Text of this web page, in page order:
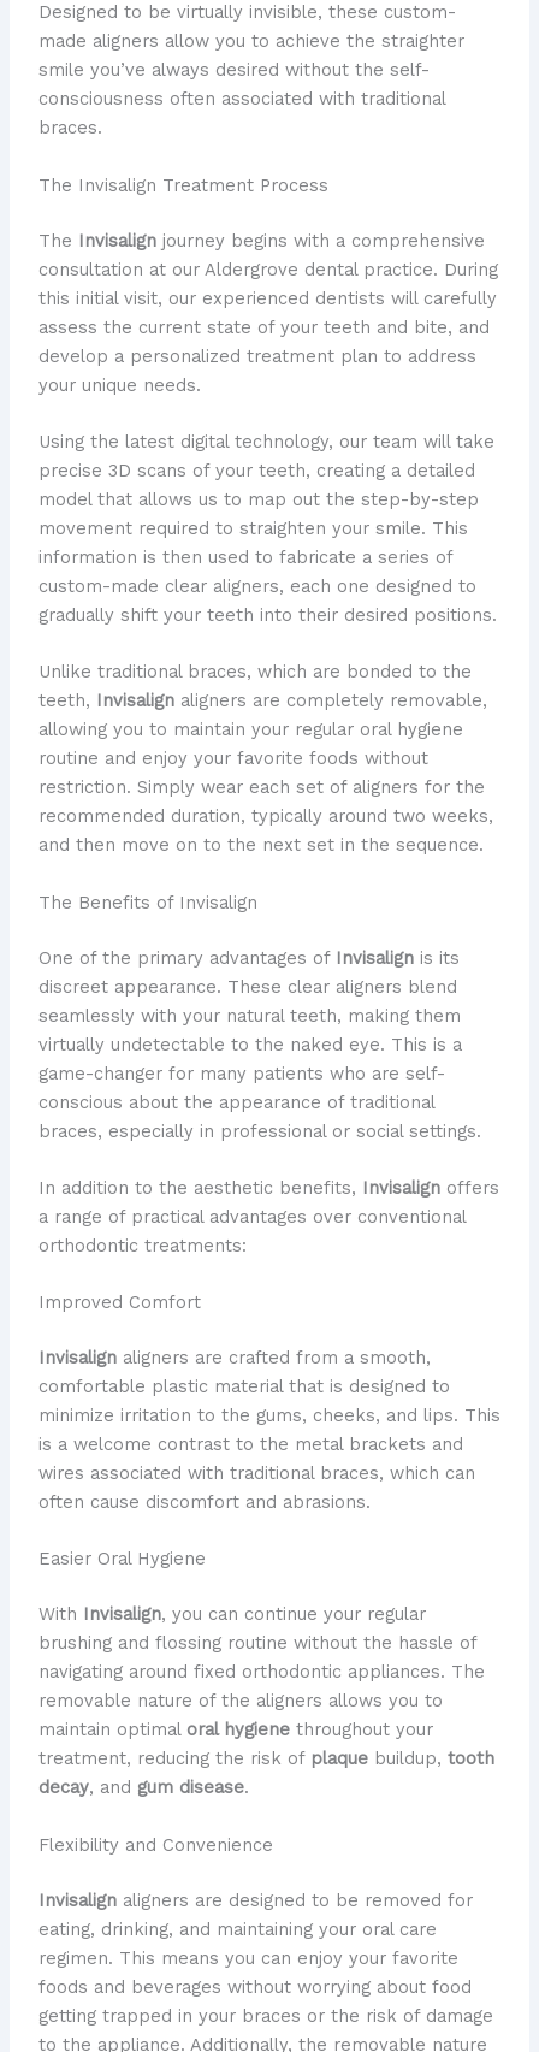
Designed to be virtually invisible, these custom-
made aligners allow you to achieve the straighter
smile you’ve always desired without the self-
consciousness often associated with traditional
braces.
The Invisalign Treatment Process
The Invisalignjourney begins with a comprehensive
consultation at our Aldergrove dental practice. During
this initial visit, our experienced dentists will carefully
assess the current state of your teeth and bite, and
develop a personalized treatment plan to address
your unique needs.
Using the latest digital technology, our team will take
precise 3D scans of your teeth, creating a detailed
model that allows us to map out the step-by-step
movement required to straighten your smile. This
information is then used to fabricate a series of
custom-made clear aligners, each one designed to
gradually shift your teeth into their desired positions.
Unlike traditional braces, which are bonded to the
teeth, Invisalignaligners are completely removable,
allowing you to maintain your regular oral hygiene
routine and enjoy your favorite foods without
restriction. Simply wear each set of aligners for the
recommended duration, typically around two weeks,
and then move on to the next set in the sequence.
The Benefits of Invisalign
One of the primary advantages of Invisalignis its
discreet appearance. These clear aligners blend
seamlessly with your natural teeth, making them
virtually undetectable to the naked eye. This is a
game-changer for many patients who are self-
conscious about the appearance of traditional
braces, especially in professional or social settings.
In addition to the aesthetic benefits, Invisalignoffers
a range of practical advantages over conventional
orthodontic treatments:
Improved Comfort
Invisalignaligners are crafted from a smooth,
comfortable plastic material that is designed to
minimize irritation to the gums, cheeks, and lips. This
is a welcome contrast to the metal brackets and
wires associated with traditional braces, which can
often cause discomfort and abrasions.
Easier Oral Hygiene
With Invisalign, you can continue your regular
brushing and flossing routine without the hassle of
navigating around fixed orthodontic appliances. The
removable nature of the aligners allows you to
maintain optimal oral hygienethroughout your
treatment, reducing the risk of plaquebuildup, tooth
decay, and gum disease.
Flexibility and Convenience
Invisalignaligners are designed to be removed for
eating, drinking, and maintaining your oral care
regimen. This means you can enjoy your favorite
foods and beverages without worrying about food
getting trapped in your braces or the risk of damage
to the appliance. Additionally, the removable nature